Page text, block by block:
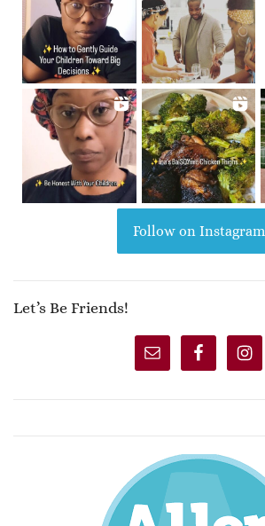
Follow on Instagram
Let’s Be Friends!